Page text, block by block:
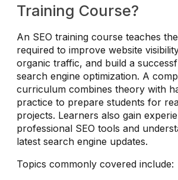
Training Course?
An SEO training course teaches
required to improve website
organic traffic, and build a
search engine optimization. A
curriculum combines theory with
practice to prepare students for
projects. Learners also gain
professional SEO tools and
latest search engine updates.
Topics commonly covered include: